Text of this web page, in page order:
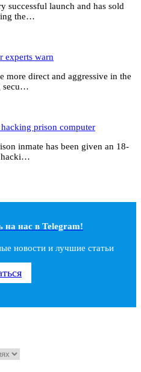
successful launch and has sold
the…
experts warn
more direct and aggressive in the
secu…
prison computer
inmate has been given an 18-
hacki…
наc в Telegram!
новости и лучшие статьи